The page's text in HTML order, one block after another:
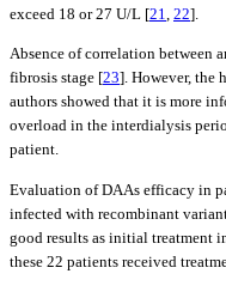
exceed 18 or 27 U/L [21 22].
Absence of correlation between
fibrosis stage [23]. However, the
authors showed that it is more
overload in the interdialysis
patient.
Evaluation of DAAs efficacy in
infected with recombinant
good results as initial treatment
these 22 patients received